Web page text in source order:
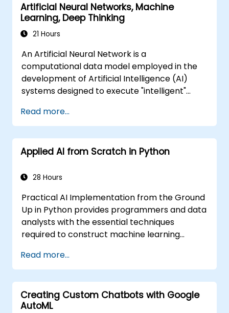
Artificial Neural Networks, Machine
Learning, Deep Thinking
21 Hours
An Artificial Neural Network is a
computational data model employed in the
development of Artificial Intelligence (AI)
systems designed to execute "intelligent"
in Machine Learning (ML) applications, which
represent one of the key implementations of
AI. Deep Learning constitutes a specialized
subset of Machine Learning.
Read more...
Applied AI from Scratch in Python
28 Hours
Practical AI Implementation from the Ground
Up in Python provides programmers and data
analysts with the essential techniques
required to construct machine learning
The course covers the core principles of
supervised learning, including classification
and regression, as well as unsupervised
learning methods such as clustering and
anomaly detection, alongside advanced
Read more...
Creating Custom Chatbots with Google
AutoML